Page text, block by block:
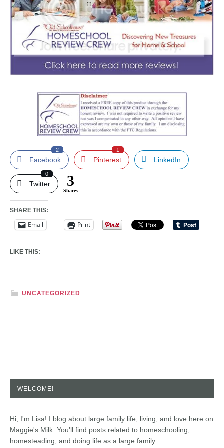
Facebook
2
Pinterest
1
LinkedIn
Twitter
0 3
Shares
SHARE THIS:
Email Print
LIKE THIS:
UNCATEGORIZED
WELCOME!
Hi, I'm Lisa! I blog about large family life, living, and love here on
Maggie's Milk. You'll find posts related to homeschooling,
homesteading, and doing life as a large family.